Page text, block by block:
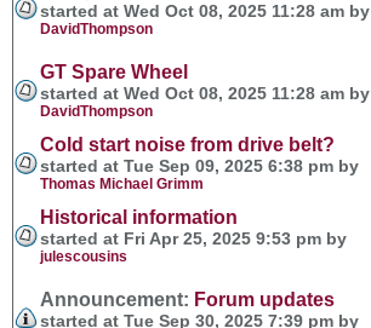
started at Wed Oct 08, 2025 11:28 am by
DavidThompson
GT Spare Wheel
started at Wed Oct 08, 2025 11:28 am by
DavidThompson
Cold start noise from drive belt?
started at Tue Sep 09, 2025 6:38 pm by
Thomas Michael Grimm
Historical information
started at Fri Apr 25, 2025 9:53 pm by
julescousins
Announcement: Forum updates
started at Tue Sep 30, 2025 7:39 pm by